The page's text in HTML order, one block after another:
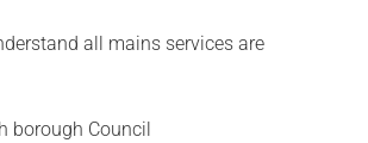
all mains services are
borough Council